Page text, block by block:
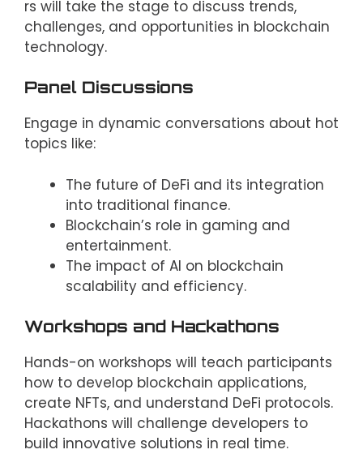
rs will take the stage to discuss trends,
challenges, and opportunities in blockchain
technology.
Panel Discussions
Engage in dynamic conversations about hot
topics like:
The future of DeFi and its integration
into traditional finance.
Blockchain’s role in gaming and
entertainment.
The impact of AI on blockchain
scalability and efficiency.
Workshops and Hackathons
Hands-on workshops will teach participants
how to develop blockchain applications,
create NFTs, and understand DeFi protocols.
Hackathons will challenge developers to
build innovative solutions in real time.